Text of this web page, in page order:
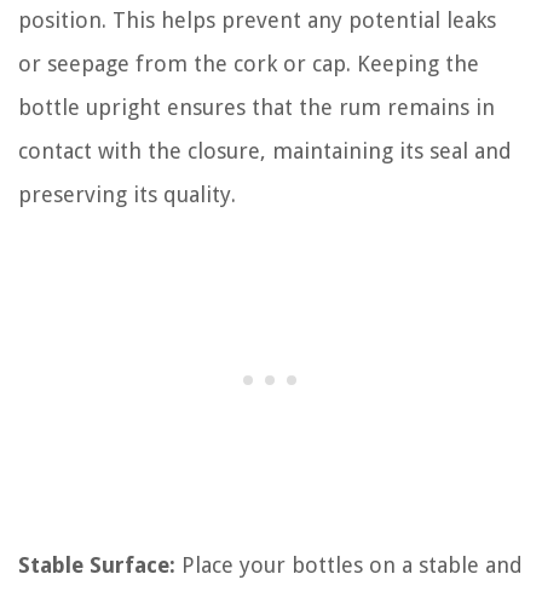
position. This helps prevent any potential leaks
or seepage from the cork or cap. Keeping the
bottle upright ensures that the rum remains in
contact with the closure, maintaining its seal and
preserving its quality.
Stable Surface: Place your bottles on a stable and